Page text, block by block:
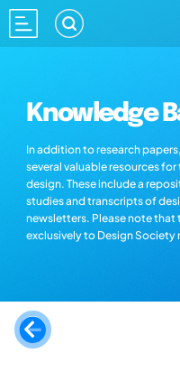
Knowledge
In addition to research
several valuable resources
design. These include a
studies and transcripts of
newsletters. Please note that
exclusively to Design Society